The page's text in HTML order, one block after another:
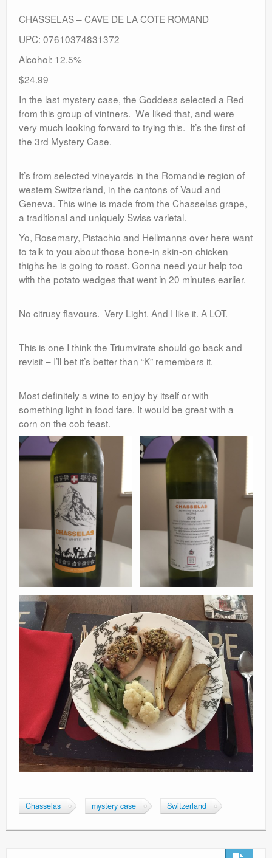
CHASSELAS – CAVE DE LA COTE ROMAND
UPC: 07610374831372
Alcohol: 12.5%
$24.99
In the last mystery case, the Goddess selected a Red
from this group of vintners. We liked that, and were
very much looking forward to trying this. It’s the first of
the 3rd Mystery Case.
It’s from selected vineyards in the Romandie region of
western Switzerland, in the cantons of Vaud and
Geneva. This wine is made from the Chasselas grape,
a traditional and uniquely Swiss varietal.
Yo, Rosemary, Pistachio and Hellmanns over here want
to talk to you about those bone-in skin-on chicken
thighs he is going to roast. Gonna need your help too
with the potato wedges that went in 20 minutes earlier.
No citrusy flavours. Very Light. And I like it. A LOT.
This is one I think the Triumvirate should go back and
revisit – I’ll bet it’s better than “K” remembers it.
Most definitely a wine to enjoy by itself or with
something light in food fare. It would be great with a
corn on the cob feast.
Chasselas mystery case Switzerland